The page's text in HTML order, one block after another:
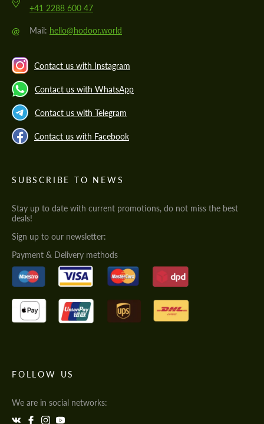
+41 2288 600 47
@ Mail: hello@hodoor.world
Contact us with Instagram
Contact us with WhatsApp
Contact us with Telegram
Contact us with Facebook
SUBSCRIBE TO NEWS
Stay up to date with current promotions, do not miss the best
deals!
Sign up to our newsletter:
Payment & Delivery methods
FOLLOW US
We are in social networks: